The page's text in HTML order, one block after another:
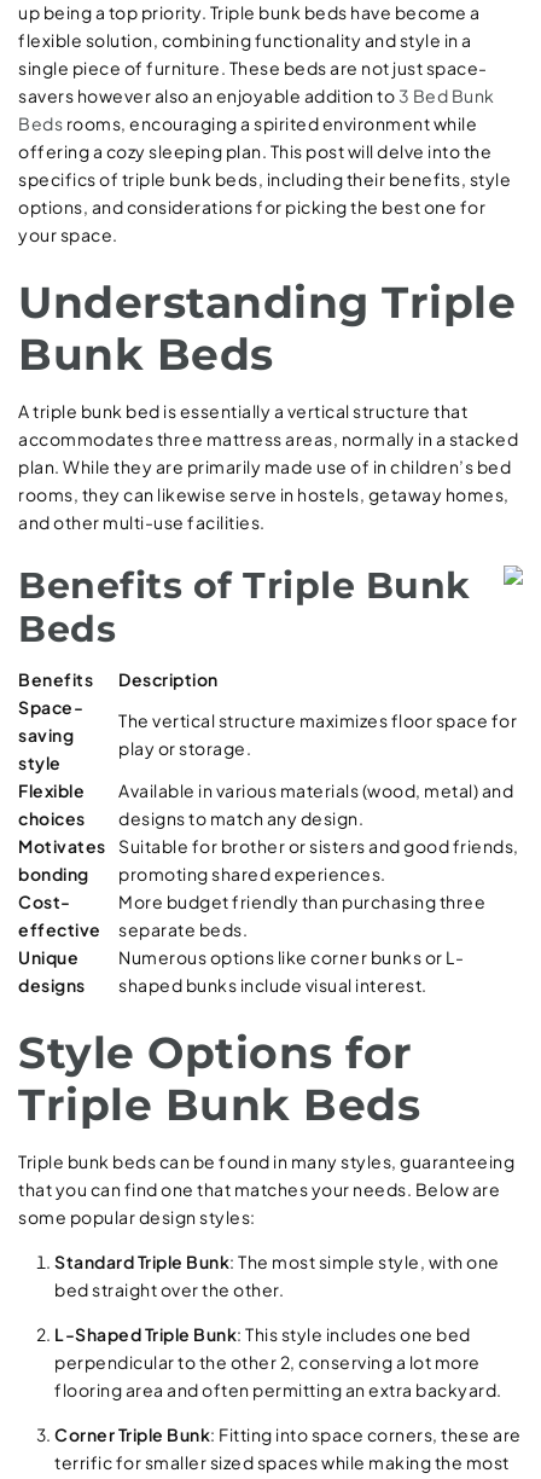
up being a top priority. Triple bunk beds have become a
flexible solution, combining functionality and style in a
single piece of furniture. These beds are not just space-
savers however also an enjoyable addition to 3 Bed Bunk
Beds rooms, encouraging a spirited environment while
offering a cozy sleeping plan. This post will delve into the
specifics of triple bunk beds, including their benefits, style
options, and considerations for picking the best one for
your space.
Understanding Triple
Bunk Beds
A triple bunk bed is essentially a vertical structure that
accommodates three mattress areas, normally in a stacked
plan. While they are primarily made use of in children’s bed
rooms, they can likewise serve in hostels, getaway homes,
and other multi-use facilities.
Benefits of Triple Bunk
Beds
Benefits
Description
Space-
saving
style
The vertical structure maximizes floor space for
play or storage.
Flexible
choices
Available in various materials (wood, metal) and
designs to match any design.
Motivates
bonding
Suitable for brother or sisters and good friends,
promoting shared experiences.
Cost-
effective
More budget friendly than purchasing three
separate beds.
Unique
designs
Numerous options like corner bunks or L-
shaped bunks include visual interest.
Style Options for
Triple Bunk Beds
Triple bunk beds can be found in many styles, guaranteeing
that you can find one that matches your needs. Below are
some popular design styles:
Standard Triple Bunk: The most simple style, with one
bed straight over the other.
L-Shaped Triple Bunk: This style includes one bed
perpendicular to the other 2, conserving a lot more
flooring area and often permitting an extra backyard.
Corner Triple Bunk: Fitting into space corners, these are
terrific for smaller sized spaces while making the most